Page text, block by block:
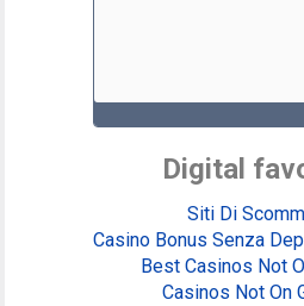
Digital
Siti Di
Casino Bonus Senza
Best Casinos Not
Casinos Not On